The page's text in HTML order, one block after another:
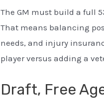
The GM must build a full
That means balancing
needs, and injury
player versus adding a
Draft, Free